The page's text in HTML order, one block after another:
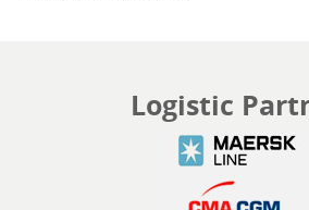
Logistic